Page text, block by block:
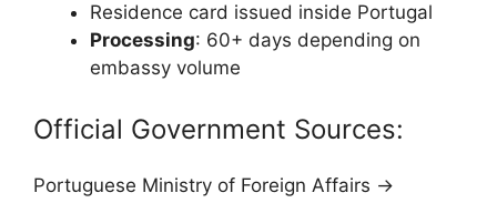
Residence card issued inside Portugal
Processing: 60+ days depending on
embassy volume
Official Government Sources:
Portuguese Ministry of Foreign Affairs →